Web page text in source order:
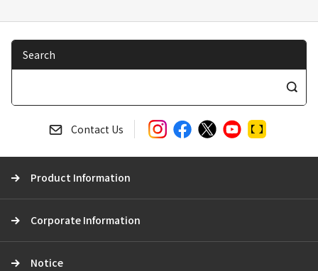
Search
S
Contact Us
Product Information
Corporate Information
Notice